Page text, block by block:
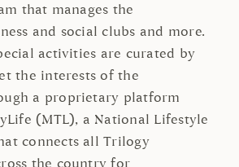
that manages the
and social clubs and more.
activities are curated by
the interests of the
a proprietary platform
(MTL), a National Lifestyle
connects all Trilogy
the country for